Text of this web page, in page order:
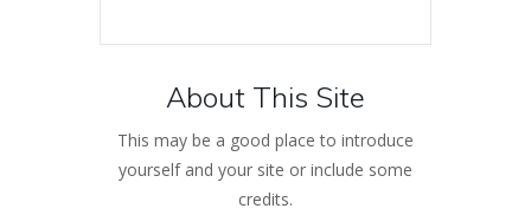
About This Site
This may be a good place to introduce
yourself and your site or include some
credits.